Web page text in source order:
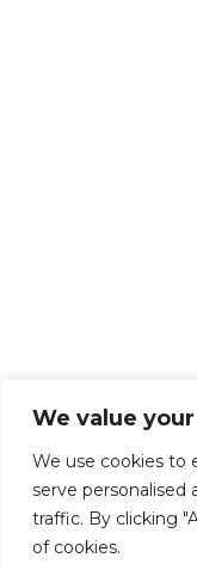
We value
We use cookies to
serve personalised
traffic. By clicking
of cookies.